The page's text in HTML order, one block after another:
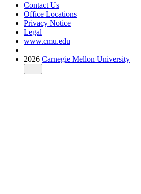
Contact Us
Office Locations
Privacy Notice
Legal
www.cmu.edu
2026 Carnegie Mellon University